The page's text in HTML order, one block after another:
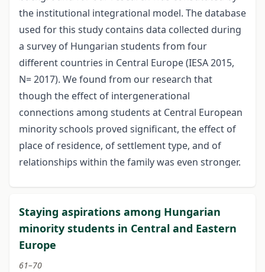
the institutional integrational model. The database
used for this study contains data collected during
a survey of Hungarian students from four
different countries in Central Europe (IESA 2015,
N= 2017). We found from our research that
though the effect of intergenerational
connections among students at Central European
minority schools proved significant, the effect of
place of residence, of settlement type, and of
relationships within the family was even stronger.
Staying aspirations among Hungarian
minority students in Central and Eastern
Europe
61–70